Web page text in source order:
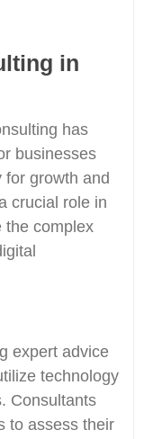
in
has
businesses
for growth and
crucial role in
the complex
expert advice
technology
Consultants
to assess their